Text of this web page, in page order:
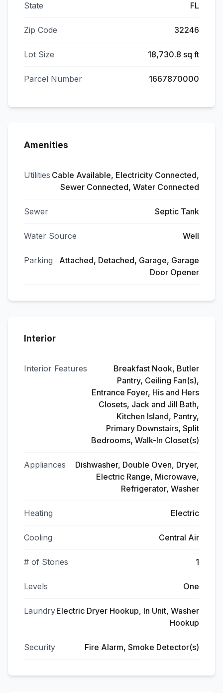
State FL
Zip Code 32246
Lot Size 18,730.8 sq ft
Parcel Number 1667870000
Amenities
Utilities Cable Available, Electricity Connected,
Sewer Connected, Water Connected
Sewer Septic Tank
Water Source Well
Parking
Attached, Detached, Garage, Garage
Door Opener
Interior
Interior Features
Breakfast Nook, Butler
Pantry, Ceiling Fan(s),
Entrance Foyer, His and Hers
Closets, Jack and Jill Bath,
Kitchen Island, Pantry,
Primary Downstairs, Split
Bedrooms, Walk-In Closet(s)
Appliances
Dishwasher, Double Oven, Dryer,
Electric Range, Microwave,
Refrigerator, Washer
Heating Electric
Cooling Central Air
# of Stories 1
Levels One
LaundryElectric Dryer Hookup, In Unit, Washer
Hookup
Security Fire Alarm, Smoke Detector(s)